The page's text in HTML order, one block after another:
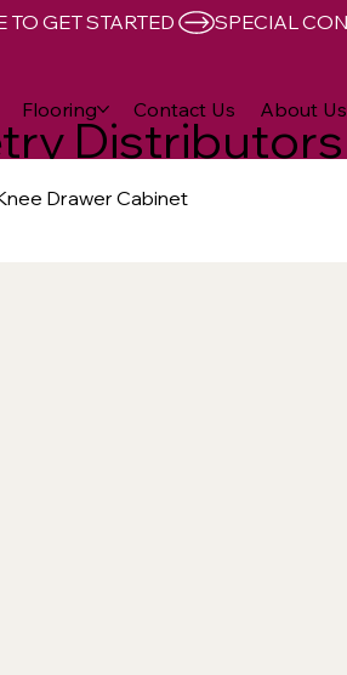
Distributors
Flooring Contact Us About Us
TO GET STARTED
Drawer Cabinet